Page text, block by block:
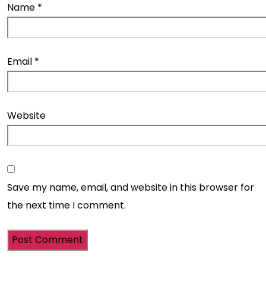
Name *
Email *
Website
Save my name, email, and website in this browser for
the next time I comment.